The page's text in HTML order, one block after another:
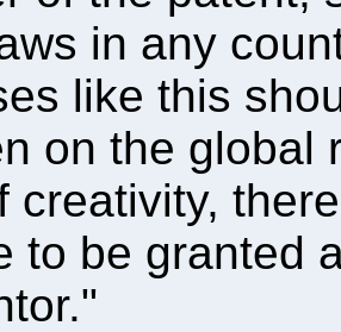
in any
like this
on the global
creativity,
to be granted